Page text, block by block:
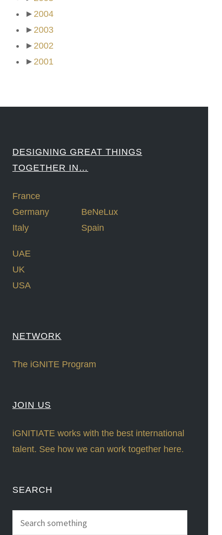
► 2004
► 2003
► 2002
► 2001
DESIGNING GREAT THINGS
TOGETHER IN…
France
Germany
Italy
BeNeLux
Spain
UAE
UK
USA
NETWORK
The iGNITE Program
JOIN US
iGNITIATE works with the best international
talent. See how we can work together here.
SEARCH